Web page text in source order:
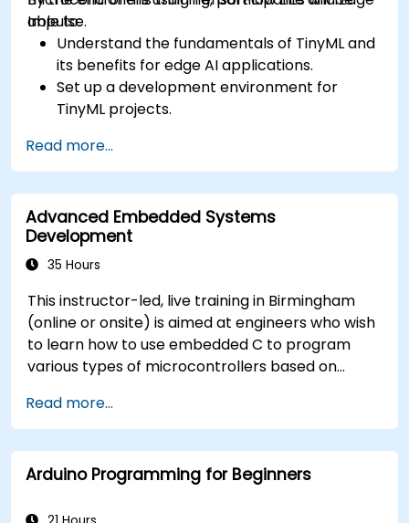
Impulse.
able to:
Understand the fundamentals of TinyML and
its benefits for edge AI applications.
Set up a development environment for
TinyML projects.
power microcontrollers.
Use TensorFlow Lite and Edge Impulse to
implement real-world TinyML applications.
Optimize AI models for power efficiency and
memory constraints.
Read more...
Advanced Embedded Systems
Development
35 Hours
This instructor-led, live training in Birmingham
(online or onsite) is aimed at engineers who wish
to learn how to use embedded C to program
various types of microcontrollers based on
CORTEX M-3, and ARM9).
Read more...
Arduino Programming for Beginners